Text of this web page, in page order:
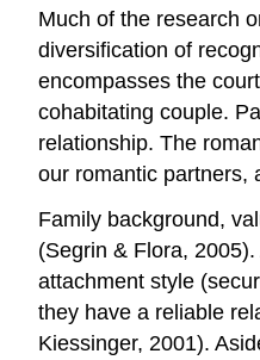
Much of the research
diversification of
encompasses the
cohabitating couple.
relationship. The
our romantic partners,
Family background,
(Segrin & Flora,
attachment style
they have a reliable
Kiessinger, 2001).